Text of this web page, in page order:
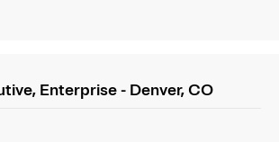
Enterprise - Denver, CO